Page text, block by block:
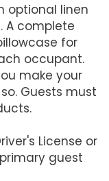
optional linen
A complete
for
occupant.
make your
Guests must
License or
guest